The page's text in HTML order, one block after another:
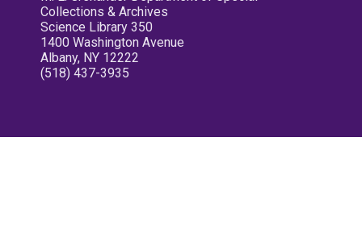
Collections & Archives
Science Library 350
1400 Washington Avenue
Albany, NY 12222
(518) 437-3935